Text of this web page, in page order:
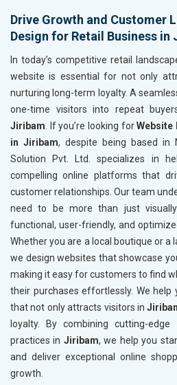
Drive Growth and Customer
Design for Retail Business in
In today’s competitive retail
website is essential for not only
nurturing long-term loyalty. A
one-time visitors into repeat
Jiribam . If you’re looking forWebsite
in Jiribam, despite being based in
Solution Pvt. Ltd. specializes in
compelling online platforms that
customer relationships. Our team
need to be more than just
functional, user-friendly, and
Whether you are a local boutique or a
we design websites that showcase
making it easy for customers to find
their purchases effortlessly. We
that not only attracts visitors in
loyalty. By combining cutting-
practices in Jiribam, we help you
and deliver exceptional online
growth.